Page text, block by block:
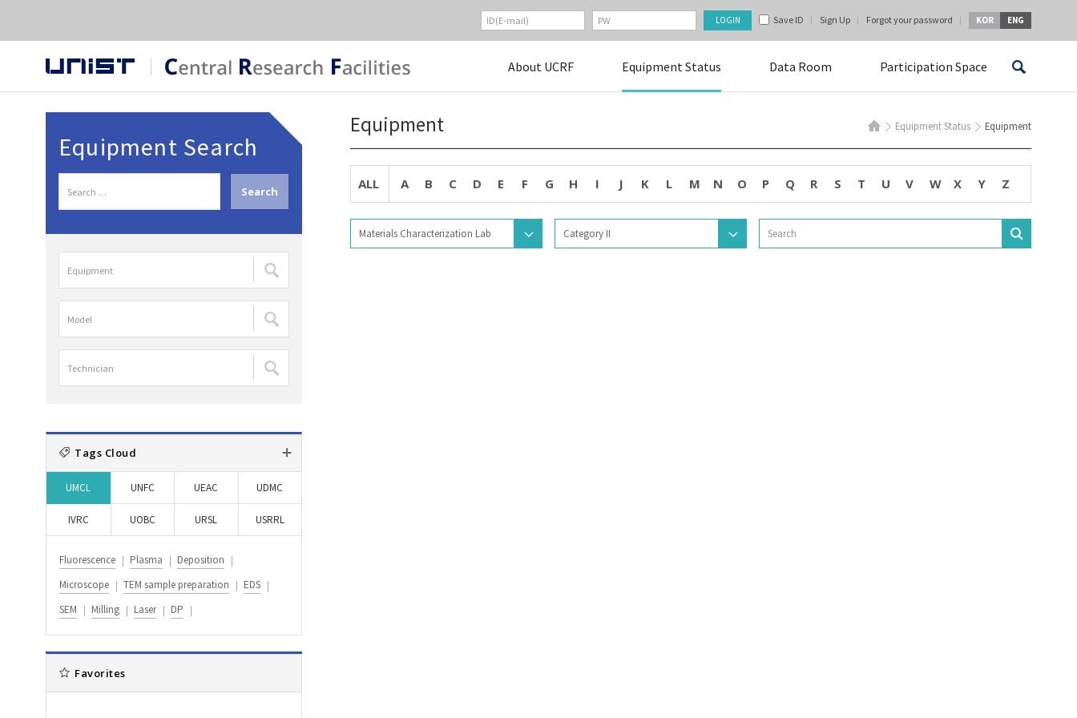
Save ID Sign Up Forgot your password KOR ENG
About UCRF Equipment Status Data Room Participation Space
Equipment Status Equipment
Equipment
ALL A B C D E F G H I J K L M N O P Q R S T U V W X Y Z
Materials Characterization Lab Category II
Equipment Search
f
명
검
색
명
검
색
색
:
Tags Cloud
UMCL UNFC UEAC UDMC
IVRC UOBC URSL USRRL
Fluorescence Plasma
Deposition
Microscope
TEM sample preparation
EDS
SEM
Milling Laser DP
Favorites